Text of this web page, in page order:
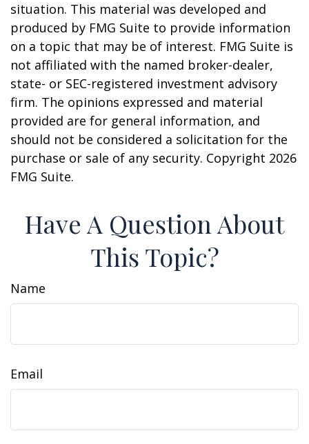
situation. This material was developed and
produced by FMG Suite to provide information
on a topic that may be of interest. FMG Suite is
not affiliated with the named broker-dealer,
state- or SEC-registered investment advisory
firm. The opinions expressed and material
provided are for general information, and
should not be considered a solicitation for the
purchase or sale of any security. Copyright 2026
FMG Suite.
Have A Question About
This Topic?
Name
Email